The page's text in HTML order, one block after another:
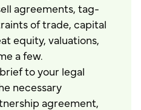
agreements, tag-
of trade, capital
equity, valuations,
a few.
to your legal
necessary
agreement,